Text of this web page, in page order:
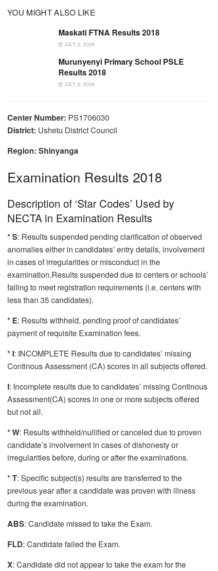
YOU MIGHT ALSO LIKE
Maskati FTNA Results 2018
JULY 2, 2026
Murunyenyi Primary School PSLE
Results 2018
JULY 2, 2026
Center Number: PS1706030
District: Ushetu District Council
Region: Shinyanga
Examination Results 2018
Description of ‘Star Codes’ Used by
NECTA in Examination Results
* S: Results suspended pending clarification of observed
anomalies either in candidates’ entry details, involvement
in cases of irregularities or misconduct in the
examination.Results suspended due to centers or schools’
failing to meet registration requirements (i.e. centers with
less than 35 candidates).
* E: Results withheld, pending proof of candidates’
payment of requisite Examination fees.
* I: INCOMPLETE Results due to candidates’ missing
Continous Assessment (CA) scores in all subjects offered.
I: Incomplete results due to candidates’ missing Continous
Assessment(CA) scores in one or more subjects offered
but not all.
* W: Results withheld/nullified or canceled due to proven
candidate’s involvement in cases of dishonesty or
irregularities before, during or after the examinations.
* T: Specific subject(s) results are transferred to the
previous year after a candidate was proven with illness
during the examination.
ABS: Candidate missed to take the Exam.
FLD: Candidate failed the Exam.
X: Candidate did not appear to take the exam for the